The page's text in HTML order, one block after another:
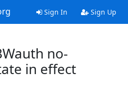
Sign In Sign Up
no-
in effect